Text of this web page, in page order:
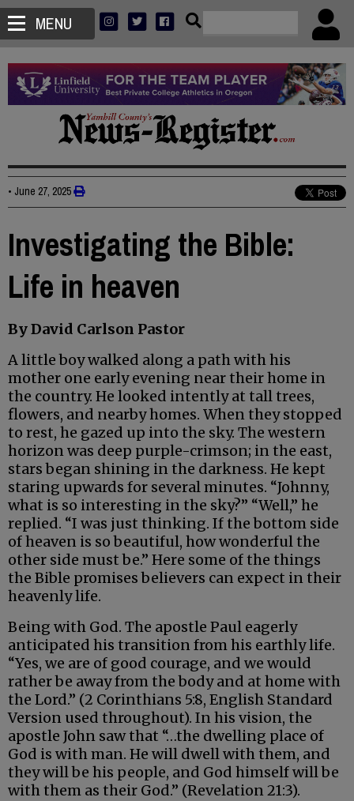
MENU
• June 27, 2025
Investigating the Bible:
Life in heaven
By David Carlson Pastor
A little boy walked along a path with his
mother one early evening near their home in
the country. He looked intently at tall trees,
flowers, and nearby homes. When they stopped
to rest, he gazed up into the sky. The western
horizon was deep purple-crimson; in the east,
stars began shining in the darkness. He kept
staring upwards for several minutes. “Johnny,
what is so interesting in the sky?” “Well,” he
replied. “I was just thinking. If the bottom side
of heaven is so beautiful, how wonderful the
other side must be.” Here some of the things
the Bible promises believers can expect in their
heavenly life.
Being with God. The apostle Paul eagerly
anticipated his transition from his earthly life.
“Yes, we are of good courage, and we would
rather be away from the body and at home with
the Lord.” (2 Corinthians 5:8, English Standard
Version used throughout). In his vision, the
apostle John saw that “…the dwelling place of
God is with man. He will dwell with them, and
they will be his people, and God himself will be
with them as their God.” (Revelation 21:3).